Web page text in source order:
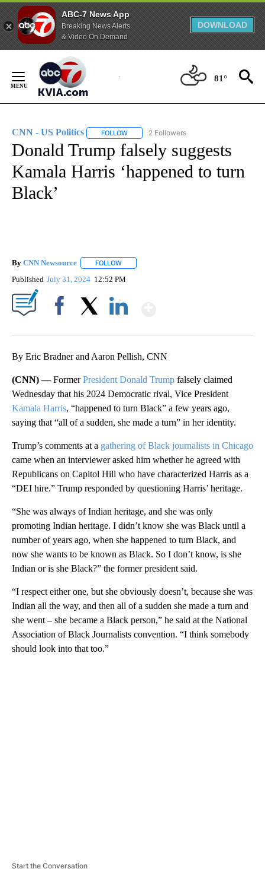
ABC-7 News App
Breaking News Alerts
& Video On Demand
DOWNLOAD
Content
81°
CNN - US Politics FOLLOW FOLLOW "CNN - US POLITICS" TO
2 Followers
Donald Trump falsely suggests
Kamala Harris ‘happened to turn
Black’
By CNN Newsource FOLLOW
Published July 31, 2024 12:52 PM
By Eric Bradner and Aaron Pellish, CNN
(CNN) —FormerPresident Donald Trump falsely claimed
Wednesday that his 2024 Democratic rival, Vice President
Kamala Harris, “happened to turn Black” a few years ago,
saying that “all of a sudden, she made a turn” in her identity.
Trump’s comments at a gathering of Black journalists in Chicago
came when an interviewer asked him whether he agreed with
Republicans on Capitol Hill who have characterized Harris as a
“DEI hire.” Trump responded by questioning Harris’ heritage.
“She was always of Indian heritage, and she was only
promoting Indian heritage. I didn’t know she was Black until a
number of years ago, when she happened to turn Black, and
now she wants to be known as Black. So I don’t know, is she
Indian or is she Black?” the former president said.
“I respect either one, but she obviously doesn’t, because she was
Indian all the way, and then all of a sudden she made a turn and
she went – she became a Black person,” he said at the National
Association of Black Journalists convention. “I think somebody
should look into that too.”
Start the Conversation